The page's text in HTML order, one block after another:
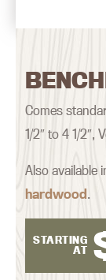
Comes
1/2″ to 4 1/2″,
Also available
hardwood.
STARTING
AT